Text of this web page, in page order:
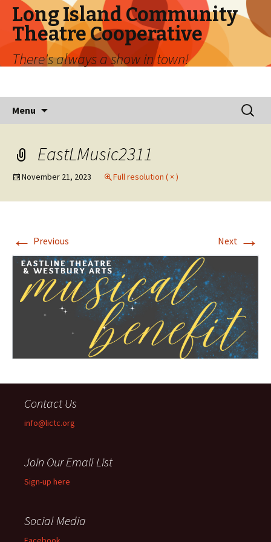
Long Island Community
Theatre Cooperative
There's always a show in town!
Menu
Search
for:
EastLMusic2311
November 21, 2023 Full resolution ( × )
← Previous Next →
Contact Us
info@lictc.org
Join Our Email List
Sign-up here
Social Media